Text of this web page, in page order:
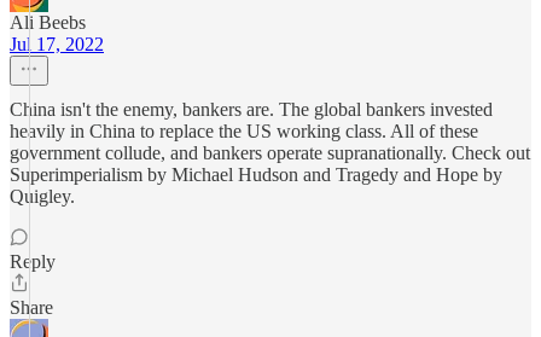
Ali Beebs
Jul 17, 2022
China isn't the enemy, bankers are. The global bankers invested
heavily in China to replace the US working class. All of these
government collude, and bankers operate supranationally. Check out
Superimperialism by Michael Hudson and Tragedy and Hope by
Quigley.
Reply
Share